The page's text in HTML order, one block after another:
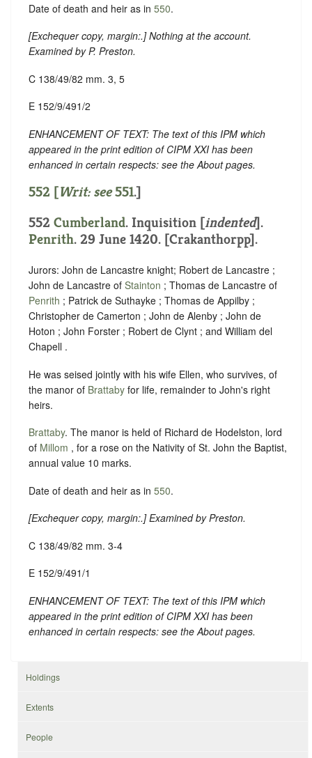
Date of death and heir as in 550.
[Exchequer copy, margin:.] Nothing at the account.
Examined by P. Preston.
C 138/49/82 mm. 3, 5
E 152/9/491/2
ENHANCEMENT OF TEXT: The text of this IPM which
appeared in the print edition of CIPM XXI has been
enhanced in certain respects: see the About pages.
552 [Writ: see 551.]
552 Cumberland. Inquisition [indented].
Penrith. 29 June 1420. [Crakanthorpp].
Jurors: John de Lancastre knight; Robert de Lancastre ;
John de Lancastre of Stainton ; Thomas de Lancastre of
Penrith ; Patrick de Suthayke ; Thomas de Appilby ;
Christopher de Camerton ; John de Alenby ; John de
Hoton ; John Forster ; Robert de Clynt ; and William del
Chapell .
He was seised jointly with his wife Ellen, who survives, of
the manor of Brattaby for life, remainder to John's right
heirs.
Brattaby. The manor is held of Richard de Hodelston, lord
of Millom , for a rose on the Nativity of St. John the Baptist,
annual value 10 marks.
Date of death and heir as in 550.
[Exchequer copy, margin:.] Examined by Preston.
C 138/49/82 mm. 3-4
E 152/9/491/1
ENHANCEMENT OF TEXT: The text of this IPM which
appeared in the print edition of CIPM XXI has been
enhanced in certain respects: see the About pages.
Holdings
Extents
People